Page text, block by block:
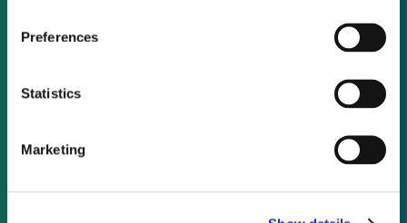
Preferences
Statistics
Marketing
Not already a subscriber?
As a subscriber, you have reached this page
because you are not logged in.